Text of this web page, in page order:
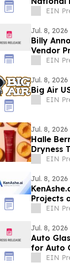
EIN
Jul. 8, 2026
Billy
Vendor
EIN
Jul. 8, 2026
Big Air
EIN
Jul. 8, 2026
Halle
Dryness
Health
EIN
Jul. 8, 2026
Projects
EIN
Jul. 8, 2026
Auto
for Auto
Services
EIN